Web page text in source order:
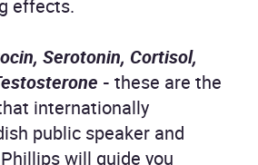
effects.
Serotonin, Cortisol,
- these are the
internationally
public speaker and
will guide you